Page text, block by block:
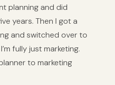
planning and did
years. Then I got a
and switched over to
fully just marketing.
to marketing